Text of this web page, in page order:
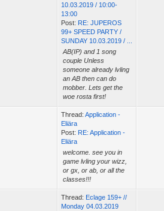
10.03.2019 / 10:00-
13:00
Post: RE: JUPEROS
99+ SPEED PARTY /
SUNDAY 10.03.2019 / ...
AB(IP) and 1 song
couple Unless
someone already lvling
an AB then can do
mobber. Lets get the
woe rosta first!
Thread: Application -
Eliära
Post: RE: Application -
Eliära
welcome. see you in
game lvling your wizz,
or gx, or ab, or all the
classes!!!
Thread: Eclage 159+ //
Monday 04.03.2019